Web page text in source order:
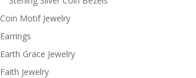
Coin Motif Jewelry
Earrings
Earth Grace Jewelry
Faith Jewelry